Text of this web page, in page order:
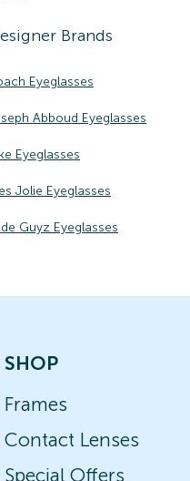
Brands
Eyeglasses
Abboud Eyeglasses
Eyeglasses
Jolie Eyeglasses
Guyz Eyeglasses
SHOP
Frames
Contact Lenses
Special Offers